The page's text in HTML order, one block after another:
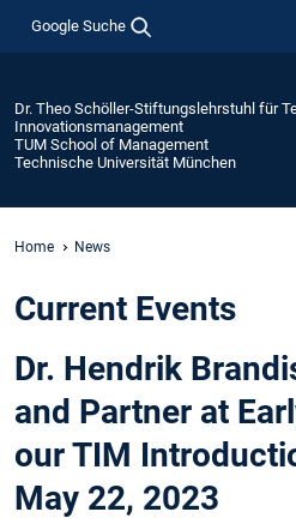
Google Suche
Dr. Theo Schöller-Stiftungslehrstuhl für
Innovationsmanagement
TUM School of Management
Technische Universität München
Home News
Current Events
Dr. Hendrik
and Partner at
our TIM
May 22, 2023